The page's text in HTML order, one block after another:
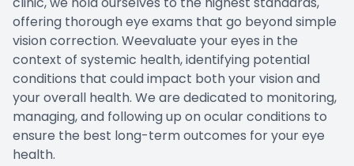
offering thorough eye exams that go beyond simple
vision correction. Weevaluate your eyes in the
context of systemic health, identifying potential
conditions that could impact both your vision and
your overall health. We are dedicated to monitoring,
managing, and following up on ocular conditions to
ensure the best long-term outcomes for your eye
health.